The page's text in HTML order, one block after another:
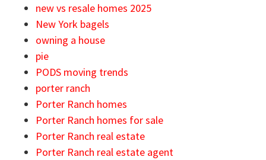
new vs resale homes 2025
New York bagels
owning a house
pie
PODS moving trends
porter ranch
Porter Ranch homes
Porter Ranch homes for sale
Porter Ranch real estate
Porter Ranch real estate agent